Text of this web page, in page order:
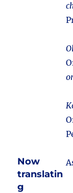
Now
translatin
g